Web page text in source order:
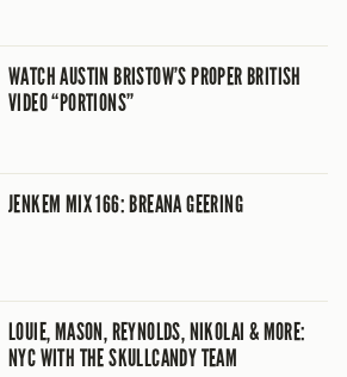
WATCH AUSTIN BRISTOW’S PROPER BRITISH
VIDEO “PORTIONS”
JENKEM MIX 166: BREANA GEERING
LOUIE, MASON, REYNOLDS, NIKOLAI & MORE:
NYC WITH THE SKULLCANDY TEAM